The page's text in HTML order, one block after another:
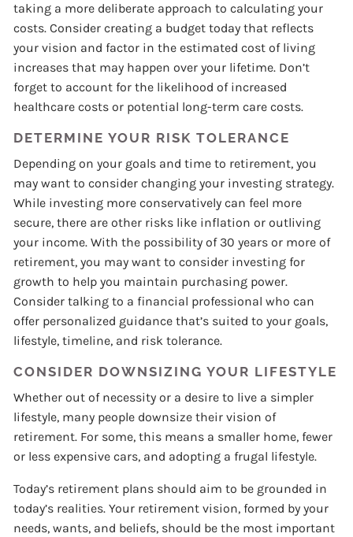
taking a more deliberate approach to calculating your
costs. Consider creating a budget today that reflects
your vision and factor in the estimated cost of living
increases that may happen over your lifetime. Don’t
forget to account for the likelihood of increased
healthcare costs or potential long-term care costs.
DETERMINE YOUR RISK TOLERANCE
Depending on your goals and time to retirement, you
may want to consider changing your investing strategy.
While investing more conservatively can feel more
secure, there are other risks like inflation or outliving
your income. With the possibility of 30 years or more of
retirement, you may want to consider investing for
growth to help you maintain purchasing power.
Consider talking to a financial professional who can
offer personalized guidance that’s suited to your goals,
lifestyle, timeline, and risk tolerance.
CONSIDER DOWNSIZING YOUR LIFESTYLE
Whether out of necessity or a desire to live a simpler
lifestyle, many people downsize their vision of
retirement. For some, this means a smaller home, fewer
or less expensive cars, and adopting a frugal lifestyle.
Today’s retirement plans should aim to be grounded in
today’s realities. Your retirement vision, formed by your
needs, wants, and beliefs, should be the most important